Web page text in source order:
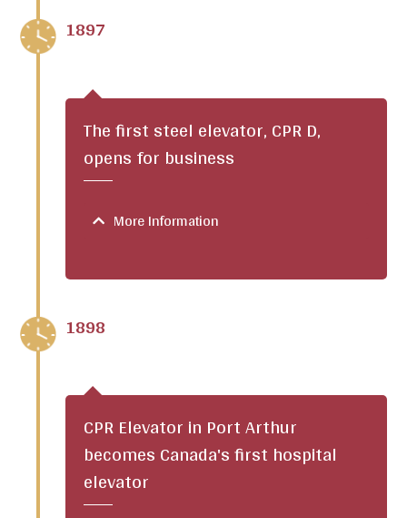
1897
The first steel elevator, CPR D,
opens for business
More Information
1898
CPR Elevator in Port Arthur
becomes Canada's first hospital
elevator